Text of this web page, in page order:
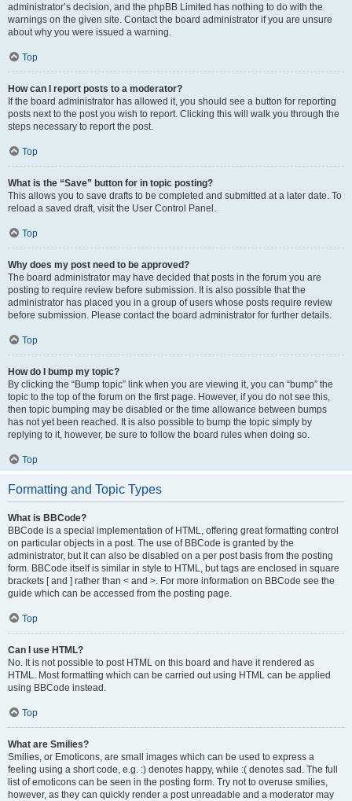
administrator’s decision, and the phpBB Limited has nothing to do with the
warnings on the given site. Contact the board administrator if you are unsure
about why you were issued a warning.
Top
How can I report posts to a moderator?
If the board administrator has allowed it, you should see a button for reporting
posts next to the post you wish to report. Clicking this will walk you through the
steps necessary to report the post.
Top
What is the “Save” button for in topic posting?
This allows you to save drafts to be completed and submitted at a later date. To
reload a saved draft, visit the User Control Panel.
Top
Why does my post need to be approved?
The board administrator may have decided that posts in the forum you are
posting to require review before submission. It is also possible that the
administrator has placed you in a group of users whose posts require review
before submission. Please contact the board administrator for further details.
Top
How do I bump my topic?
By clicking the “Bump topic” link when you are viewing it, you can “bump” the
topic to the top of the forum on the first page. However, if you do not see this,
then topic bumping may be disabled or the time allowance between bumps
has not yet been reached. It is also possible to bump the topic simply by
replying to it, however, be sure to follow the board rules when doing so.
Top
Formatting and Topic Types
What is BBCode?
BBCode is a special implementation of HTML, offering great formatting control
on particular objects in a post. The use of BBCode is granted by the
administrator, but it can also be disabled on a per post basis from the posting
form. BBCode itself is similar in style to HTML, but tags are enclosed in square
brackets [ and ] rather than < and >. For more information on BBCode see the
guide which can be accessed from the posting page.
Top
Can I use HTML?
No. It is not possible to post HTML on this board and have it rendered as
HTML. Most formatting which can be carried out using HTML can be applied
using BBCode instead.
Top
What are Smilies?
Smilies, or Emoticons, are small images which can be used to express a
feeling using a short code, e.g. :) denotes happy, while :( denotes sad. The full
list of emoticons can be seen in the posting form. Try not to overuse smilies,
however, as they can quickly render a post unreadable and a moderator may